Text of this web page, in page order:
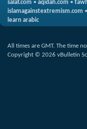
salaf.com • aqidah.com •
islamagainstextremism.com •
learn arabic
All times are GMT. The time
Copyright © 2026 vBulletin